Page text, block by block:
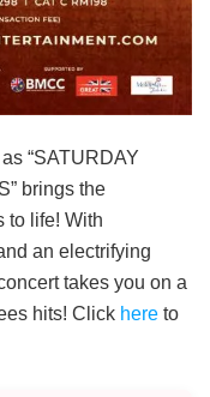
“SATURDAY
brings the
to life! With
an electrifying
takes you on a
hits! Click here to